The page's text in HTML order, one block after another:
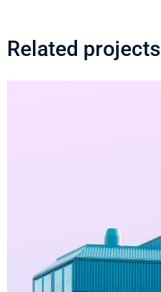
Related projects